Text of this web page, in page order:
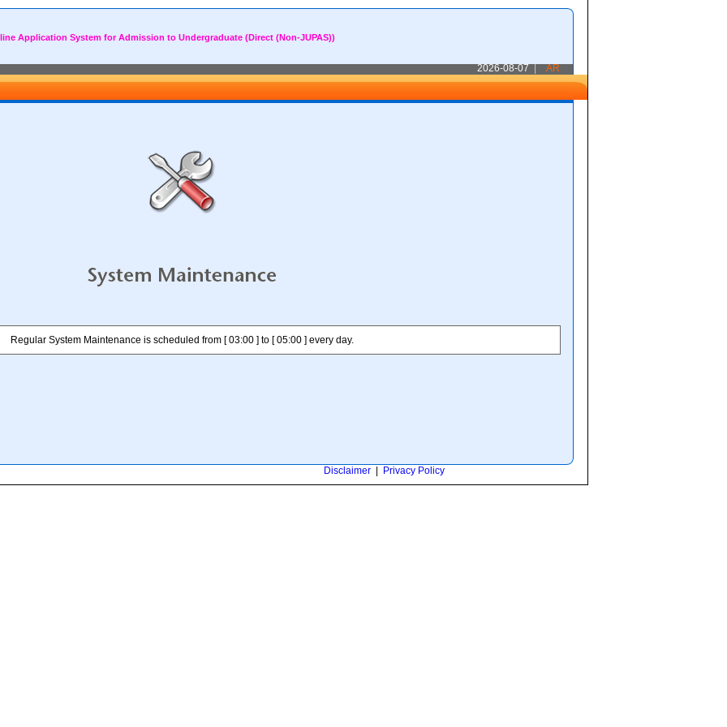
Application System for Admission to Undergraduate (Direct (Non-JUPAS))
2026-08-07 AR
Regular System Maintenance is scheduled from [ 03:00 ] to [ 05:00 ] every day.
Disclaimer Privacy Policy